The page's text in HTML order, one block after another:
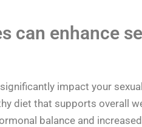
can enhance
impact your
diet that supports overall
balance and